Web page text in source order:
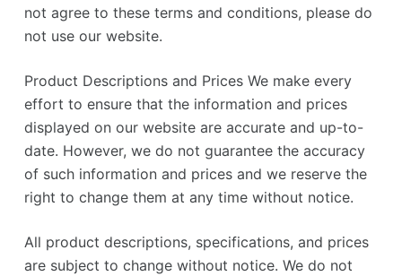
not agree to these terms and conditions, please do
not use our website.
Product Descriptions and Prices We make every
effort to ensure that the information and prices
displayed on our website are accurate and up-to-
date. However, we do not guarantee the accuracy
of such information and prices and we reserve the
right to change them at any time without notice.
All product descriptions, specifications, and prices
are subject to change without notice. We do not